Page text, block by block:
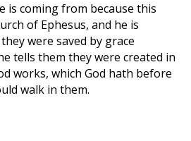
is coming from because this
of Ephesus, and he is
were saved by grace
tells them they were created in
works, which God hath before
walk in them.